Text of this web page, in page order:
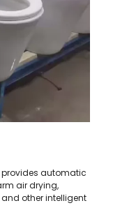
provides automatic
air drying,
other intelligent